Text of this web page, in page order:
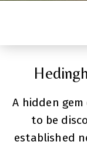
A hidden
to be
established